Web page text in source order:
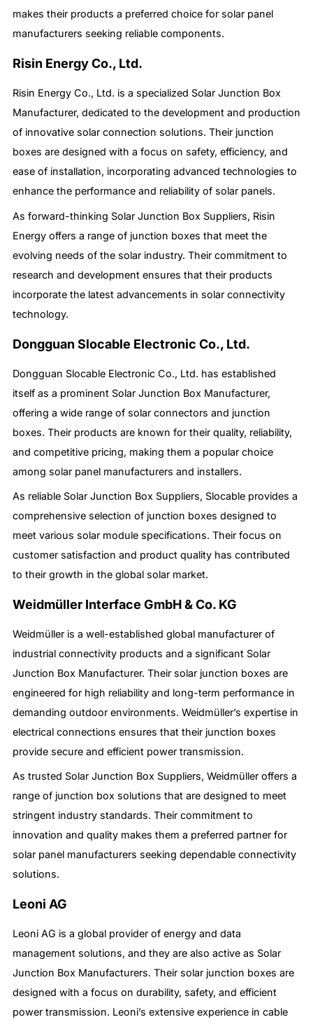
makes their products a preferred choice for solar panel
manufacturers seeking reliable components.
Risin Energy Co., Ltd.
Risin Energy Co., Ltd. is a specialized Solar Junction Box
Manufacturer, dedicated to the development and production
of innovative solar connection solutions. Their junction
boxes are designed with a focus on safety, efficiency, and
ease of installation, incorporating advanced technologies to
enhance the performance and reliability of solar panels.
As forward-thinking Solar Junction Box Suppliers, Risin
Energy offers a range of junction boxes that meet the
evolving needs of the solar industry. Their commitment to
research and development ensures that their products
incorporate the latest advancements in solar connectivity
technology.
Dongguan Slocable Electronic Co., Ltd.
Dongguan Slocable Electronic Co., Ltd. has established
itself as a prominent Solar Junction Box Manufacturer,
offering a wide range of solar connectors and junction
boxes. Their products are known for their quality, reliability,
and competitive pricing, making them a popular choice
among solar panel manufacturers and installers.
As reliable Solar Junction Box Suppliers, Slocable provides a
comprehensive selection of junction boxes designed to
meet various solar module specifications. Their focus on
customer satisfaction and product quality has contributed
to their growth in the global solar market.
Weidmüller Interface GmbH & Co. KG
Weidmüller is a well-established global manufacturer of
industrial connectivity products and a significant Solar
Junction Box Manufacturer. Their solar junction boxes are
engineered for high reliability and long-term performance in
demanding outdoor environments. Weidmüller’s expertise in
electrical connections ensures that their junction boxes
provide secure and efficient power transmission.
As trusted Solar Junction Box Suppliers, Weidmüller offers a
range of junction box solutions that are designed to meet
stringent industry standards. Their commitment to
innovation and quality makes them a preferred partner for
solar panel manufacturers seeking dependable connectivity
solutions.
Leoni AG
Leoni AG is a global provider of energy and data
management solutions, and they are also active as Solar
Junction Box Manufacturers. Their solar junction boxes are
designed with a focus on durability, safety, and efficient
power transmission. Leoni’s extensive experience in cable